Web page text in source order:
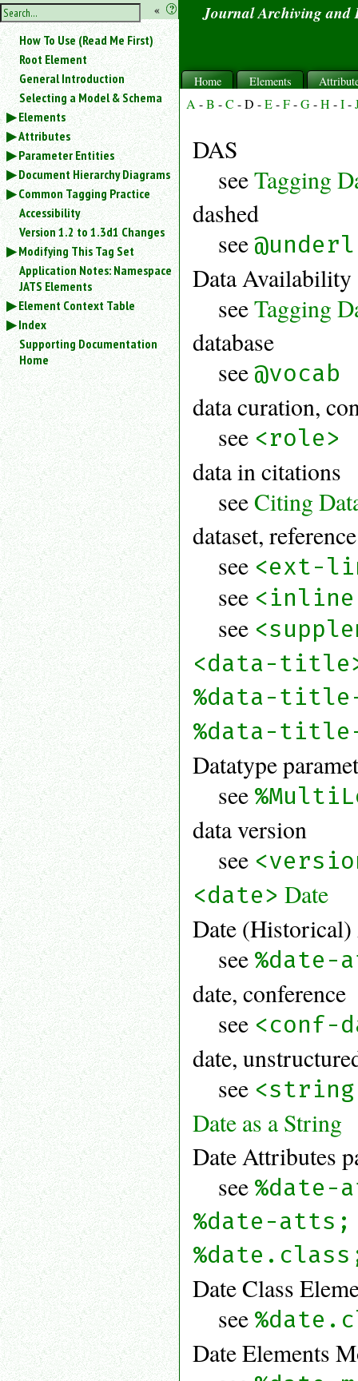
hide
the
sidebar
« ?
Use
«
to
hide
the
navigation
sidebar.
Search
box
instructions:
to
element.
search
for
attribute.
Use
%
search
for
parameter
Or
just
substring
How To Use (Read Me First)
Root Element
General Introduction
Selecting a Model & Schema
Elements
Attributes
Parameter Entities
Document Hierarchy Diagrams
Common Tagging Practice
Accessibility
Version 1.2 to 1.3d1 Changes
Modifying This Tag Set
Application Notes: Namespace
JATS Elements
Element Context Table
Index
Supporting Documentation
Home
Journal Archiving and
Home Elements
A-B -C -D -E-F-G-H -I-
DAS
seeTagging
dashed
see
Data Availability
seeTagging
database
see@vocab
data curation,
see <role>
data in citations
seeCiting
dataset,
see <ext-
see
see
<data-
%data-
%data-
Datatype
see
data version
see
<date> Date
Date
see
date, conference
see <conf-
date,
see
Date as a String
Date Attributes
see
%date-atts;
Date Class
see
Date Elements